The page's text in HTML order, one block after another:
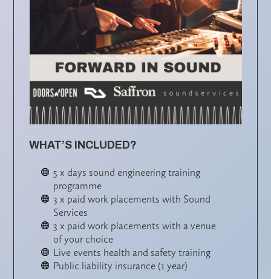
WHAT’S INCLUDED?
5 x days sound engineering training
programme
3 x paid work placements with Sound
Services
3 x paid work placements with a venue
of your choice
Live events health and safety training
Public liability insurance (1 year)